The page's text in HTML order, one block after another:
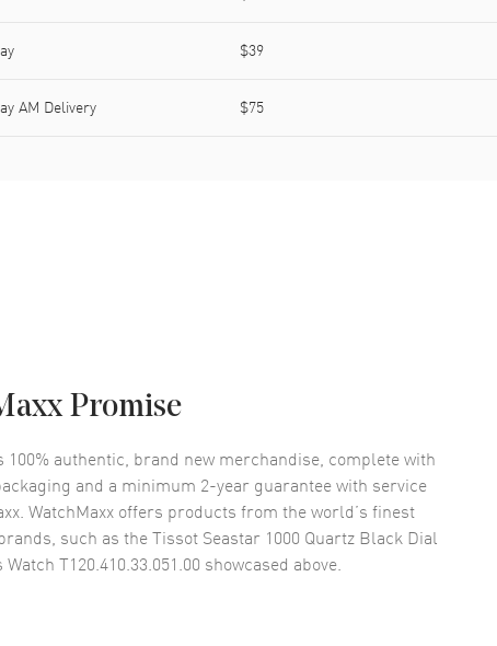
$39
AM Delivery $75
Promise
100% authentic, brand new merchandise, complete with
and a minimum 2-year guarantee with service
WatchMaxx offers products from the world’s finest
such as theTissot Seastar 1000 Quartz Black Dial
T120.410.33.051.00 showcased above.